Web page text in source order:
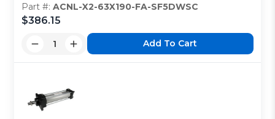
Part #:ACNL-X2-63X190-FA-SF5DWSC
$386.15
Add To Cart